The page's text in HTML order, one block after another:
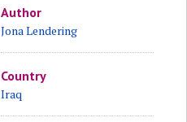
Author
Jona Lendering
Country
Iraq